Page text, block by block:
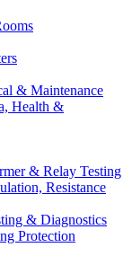
& Maintenance
Health &
& Relay Testing
Resistance
& Diagnostics
Protection